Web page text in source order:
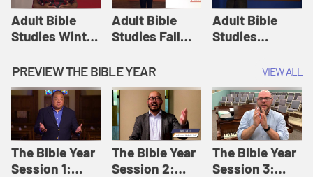
Adult Bible
Studies Winter
12: Forgive
Like This |
Adult Bible
Studies Winter
2024
Adult Bible
Studies Fall
8: Identity:
Relationships |
Adult Bible
Studies Fall
2024
Adult Bible
Studies
Session 12:
Loving Beyond
Barriers | Adult
Bible Studies
Summer 2022
PREVIEW THE BIBLE YEAR VIEW ALL
The Bible Year
Session 1:
The Bible Year
Session 2:
The Bible Year
Session 3: